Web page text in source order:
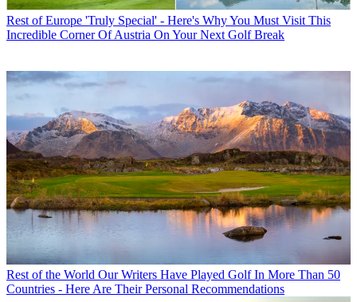
Rest of Europe 'Truly Special' - Here's Why You Must Visit This
Incredible Corner Of Austria On Your Next Golf Break
Rest of the World Our Writers Have Played Golf In More Than 50
Countries - Here Are Their Personal Recommendations